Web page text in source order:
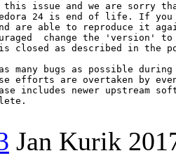
issue and we are sorry
24 is end of life. If
are able to reproduce it
change the 'version'
closed as described in the
many bugs as possible
efforts are overtaken by
includes newer upstream
Jan Kurik